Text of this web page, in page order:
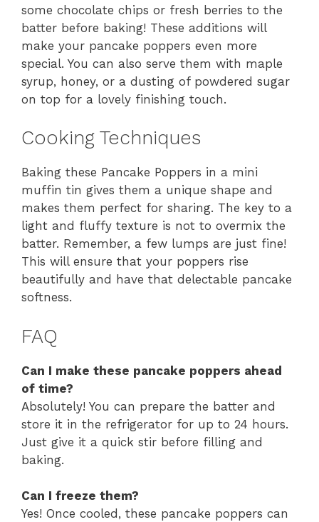
some chocolate chips or fresh berries to the
batter before baking! These additions will
make your pancake poppers even more
special. You can also serve them with maple
syrup, honey, or a dusting of powdered sugar
on top for a lovely finishing touch.
Cooking Techniques
Baking these Pancake Poppers in a mini
muffin tin gives them a unique shape and
makes them perfect for sharing. The key to a
light and fluffy texture is not to overmix the
batter. Remember, a few lumps are just fine!
This will ensure that your poppers rise
beautifully and have that delectable pancake
softness.
FAQ
Can I make these pancake poppers ahead
of time?
Absolutely! You can prepare the batter and
store it in the refrigerator for up to 24 hours.
Just give it a quick stir before filling and
baking.
Can I freeze them?
Yes! Once cooled, these pancake poppers can